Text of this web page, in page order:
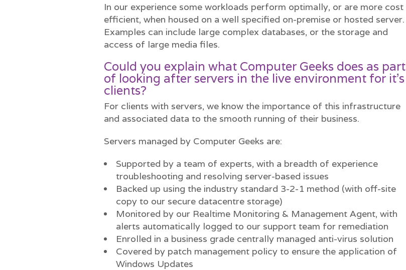
In our experience some workloads perform optimally, or are more cost
efficient, when housed on a well specified on-premise or hosted server.
Examples can include large complex databases, or the storage and
access of large media files.
Could you explain what Computer Geeks does as part
of looking after servers in the live environment for it’s
clients?
For clients with servers, we know the importance of this infrastructure
and associated data to the smooth running of their business.
Servers managed by Computer Geeks are:
Supported by a team of experts, with a breadth of experience
troubleshooting and resolving server-based issues
Backed up using the industry standard 3-2-1 method (with off-site
copy to our secure datacentre storage)
Monitored by our Realtime Monitoring & Management Agent, with
alerts automatically logged to our support team for remediation
Enrolled in a business grade centrally managed anti-virus solution
Covered by patch management policy to ensure the application of
Windows Updates